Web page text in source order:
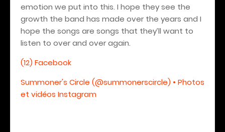
emotion we put into this. I hope they see the
growth the band has made over the years and I
hope the songs are songs that they’ll want to
listen to over and over again.
(12) Facebook
Summoner's Circle (@summonerscircle) • Photos
et vidéos Instagram